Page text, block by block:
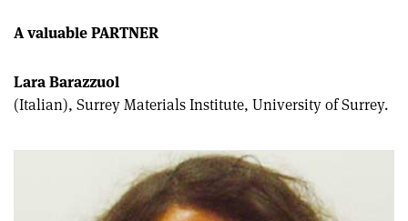
A valuable PARTNER
Lara Barazzuol
(Italian), Surrey Materials Institute, University of Surrey.